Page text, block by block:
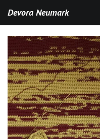
Devora Neumark